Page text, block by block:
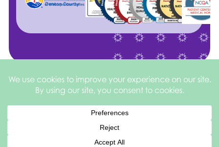
©2026 Health
Services of North
Privacy
&
Site by